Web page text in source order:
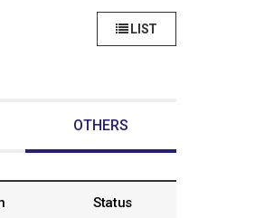
LIST
OTHERS
Status